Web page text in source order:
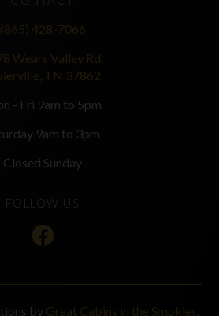
(865) 428-7066
Wears Valley Rd.
TN 37862
- Fri 9am to 5pm
9am to 3pm
Closed Sunday
FOLLOW US
by Great Cabins in the Smokies